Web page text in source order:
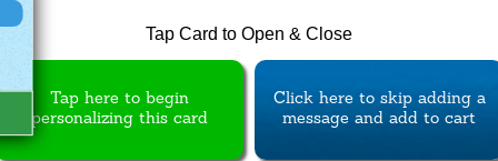
Tap Card to Open & Close
Tap here to begin
personalizing this card
Click here to skip adding a
message and add to cart